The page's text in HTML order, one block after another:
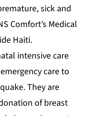
sick and
Comfort’s Medical
Haiti.
intensive care
care to
They are
of breast